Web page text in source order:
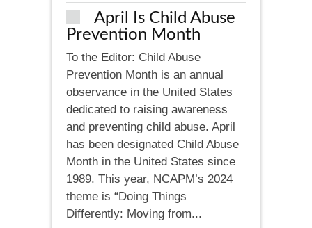
April Is Child Abuse
Prevention Month
To the Editor: Child Abuse
Prevention Month is an annual
observance in the United States
dedicated to raising awareness
and preventing child abuse. April
has been designated Child Abuse
Month in the United States since
1989. This year, NCAPM’s 2024
theme is “Doing Things
Differently: Moving from...